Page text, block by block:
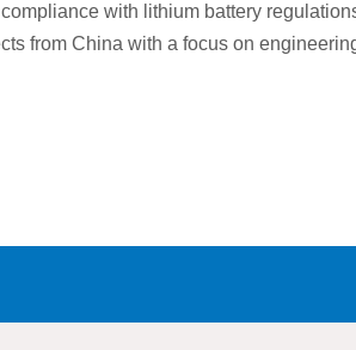
with lithium battery
from China with a focus on